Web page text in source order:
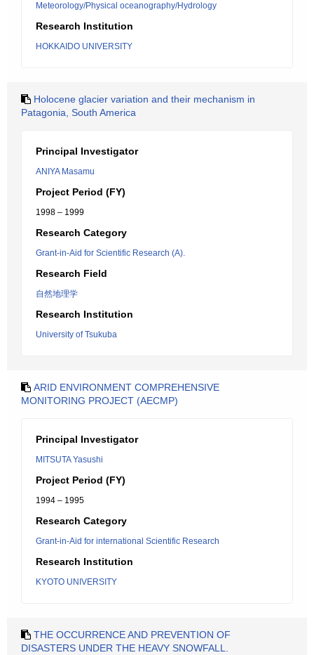
Meteorology/Physical oceanography/Hydrology
Research Institution
HOKKAIDO UNIVERSITY
Holocene glacier variation and their mechanism in
Patagonia, South America
Principal Investigator
ANIYA Masamu
Project Period (FY)
1998 – 1999
Research Category
Grant-in-Aid for Scientific Research (A).
Research Field
自然地理学
Research Institution
University of Tsukuba
ARID ENVIRONMENT COMPREHENSIVE
MONITORING PROJECT (AECMP)
Principal Investigator
MITSUTA Yasushi
Project Period (FY)
1994 – 1995
Research Category
Grant-in-Aid for international Scientific Research
Research Institution
KYOTO UNIVERSITY
THE OCCURRENCE AND PREVENTION OF
DISASTERS UNDER THE HEAVY SNOWFALL.